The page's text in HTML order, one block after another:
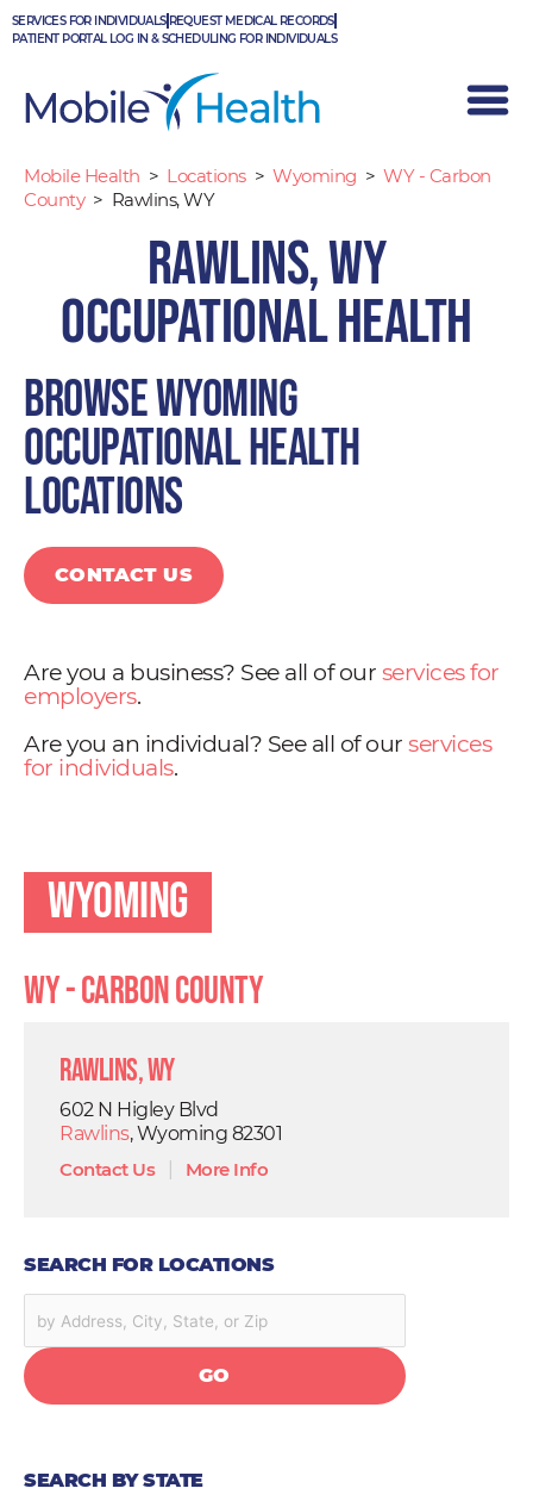
Skip
to
SERVICES FOR INDIVIDUALS REQUEST MEDICAL RECORDS
PATIENT PORTAL LOG IN & SCHEDULING FOR INDIVIDUALS
Mobile Health > Locations > Wyoming > WY - Carbon
County > Rawlins, WY
Rawlins, WY
Occupational Health
Browse Wyoming
occupational health
locations
CONTACT US
Are you a business? See all of our services for
employers.
Are you an individual? See all of our services
for individuals.
Wyoming
WY - Carbon County
Rawlins, WY
602 N Higley Blvd
Rawlins, Wyoming 82301
Contact Us| More Info
SEARCH FOR LOCATIONS
GO
SEARCH BY STATE